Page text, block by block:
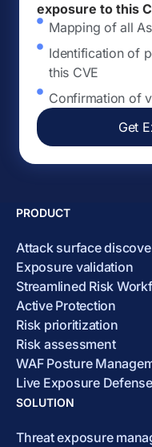
exposure to this
Mapping of all
Identification of
this CVE
Confirmation of
Get
PRODUCT
Attack surface
Exposure validation
Streamlined Risk
Active Protection
Risk prioritization
Risk assessment
WAF Posture
Live Exposure Defense
SOLUTION
Threat exposure